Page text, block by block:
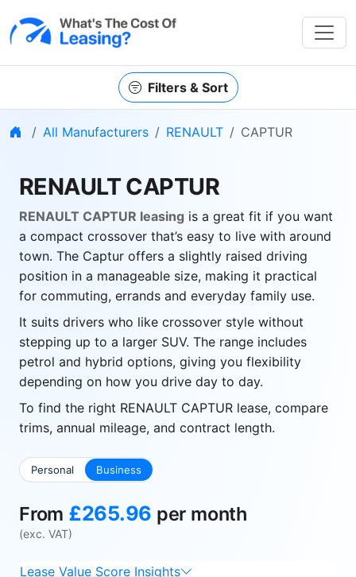
Filters & Sort
Home
All Manufacturers RENAULT CAPTUR
RENAULT CAPTUR
RENAULT CAPTUR leasing is a great fit if you want
a compact crossover that’s easy to live with around
town. The Captur offers a slightly raised driving
position in a manageable size, making it practical
for commuting, errands and everyday family use.
It suits drivers who like crossover style without
stepping up to a larger SUV. The range includes
petrol and hybrid options, giving you flexibility
depending on how you drive day to day.
To find the right RENAULT CAPTUR lease, compare
trims, annual mileage, and contract length.
Personal Business
From £265.96 per month
(exc. VAT)
Lease Value Score Insights